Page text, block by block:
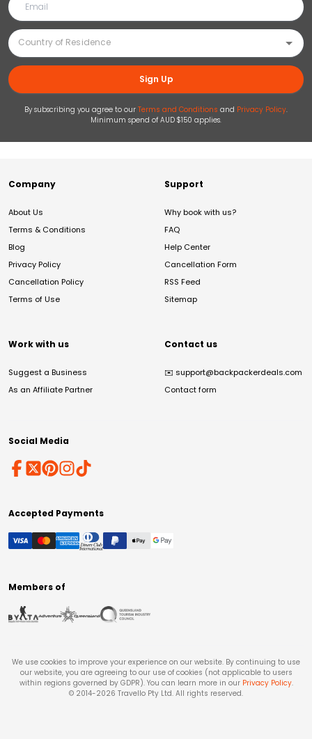
Sign Up
By subscribing you agree to our Terms and Conditions and Privacy Policy.
Minimum spend of AUD $150 applies.
Company
About Us
Terms & Conditions
Blog
Privacy Policy
Cancellation Policy
Terms of Use
Support
Why book with us?
FAQ
Help Center
Cancellation Form
RSS Feed
Sitemap
Work with us
Suggest a Business
As an Affiliate Partner
Contact us
✉️ support@backpackerdeals.com
Contact form
Social Media
Accepted Payments
Members of
We use cookies to improve your experience on our website. By continuing to use
our website, you are agreeing to our use of cookies (not applicable to users
within regions governed by GDPR). You can learn more in our Privacy Policy.
© 2014-2026 Travello Pty Ltd. All rights reserved.